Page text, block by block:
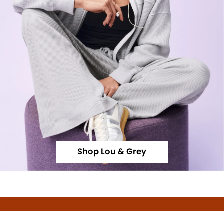
Shop Lou & Grey